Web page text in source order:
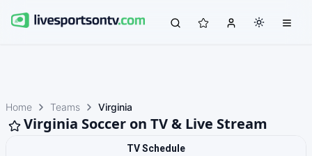
Home Teams Virginia
Virginia Soccer on TV & Live Stream
TV Schedule